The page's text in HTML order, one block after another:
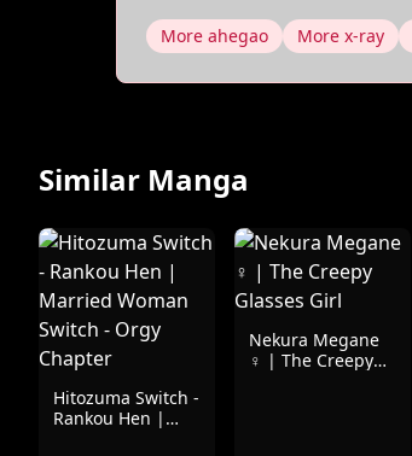
More ahegao More x-ray
Similar Manga
Hitozuma Switch -
Rankou Hen |
Nekura Megane
♀ | The Creepy